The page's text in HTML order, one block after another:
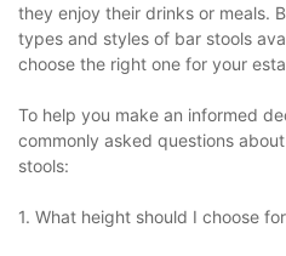
they enjoy their drinks or meals.
types and styles of bar stools
choose the right one for your
To help you make an informed
commonly asked questions
stools:
1. What height should I choose